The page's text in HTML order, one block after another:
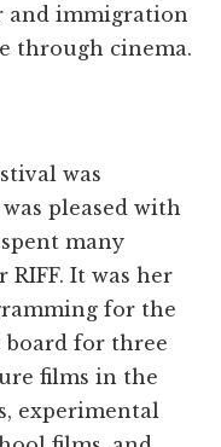
and immigration
through cinema.
was
pleased with
many
It was her
for the
for three
films in the
experimental